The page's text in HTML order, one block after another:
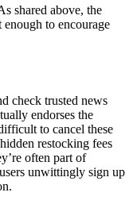
shared above, the
to encourage
check trusted news
endorses the
to cancel these
restocking fees
often part of
unwittingly sign up